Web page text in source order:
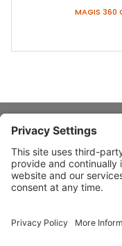
MAGIS
About Stardust
Quick Links